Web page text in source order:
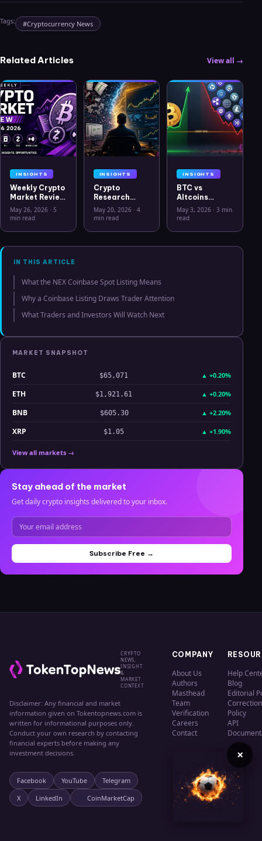
Tags: #Cryptocurrency News
Related Articles View all →
INSIGHTS
Weekly Crypto
Market Review
May 26 2026:
Bitcoin, Gold,
Hyperliquid
Analysis
May 26, 2026 · 5
min read
INSIGHTS
Crypto
Research
Workflow in
2026: From
Clarity
May 20, 2026· 4
min read
INSIGHTS
BTC vs
Altcoins
Correlation
Hits Lowest
July 2025
May 3, 2026 ·3 min
read
IN THIS ARTICLE
What the NEX Coinbase Spot Listing Means
Why a Coinbase Listing Draws Trader Attention
What Traders and Investors Will Watch Next
MARKET SNAPSHOT
BTC $65,071 ▲ +0.20%
ETH $1,921.61 ▲ +0.20%
BNB $605.30 ▲ +2.20%
XRP $1.05 ▲ +1.90%
View all markets →
Stay ahead of the market
Get daily crypto insights delivered to your inbox.
Subscribe Free →
CRYPTO
NEWS,
INSIGHT
&
MARKET
CONTEXT
Disclaimer: Any financial and market
information given on Tokentopnews.com is
written for informational purposes only.
Conduct your own research by contacting
financial experts before making any
investment decisions.
Facebook YouTube
Telegram
X
LinkedIn CoinMarketCap
COMPANY
About Us
Authors
Masthead
Team
Verification
Careers
Contact
Help
Blog
Editorial
Policy
API
×